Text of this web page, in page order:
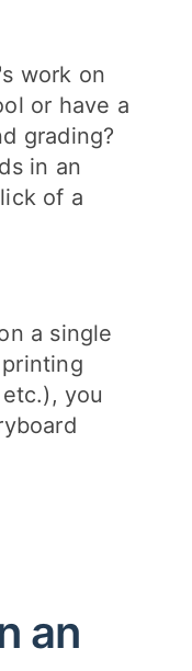
work on
or have a
grading?
in an
of a
a single
you
an